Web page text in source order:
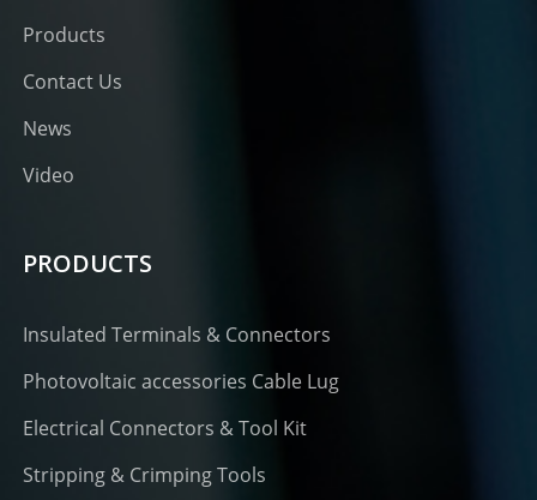
Products
Contact Us
News
Video
PRODUCTS
Insulated Terminals & Connectors
Photovoltaic accessories Cable Lug
Electrical Connectors & Tool Kit
Stripping & Crimping Tools